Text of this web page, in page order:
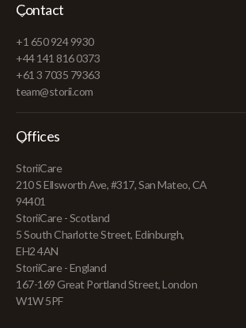
Contact
+1 650 924 9930
+44 141 816 0373
+61 3 7035 79363
team@storii.com
Offices
StoriiCare
210 S Ellsworth Ave, #317, San Mateo, CA
94401
StoriiCare - Scotland
5 South Charlotte Street, Edinburgh,
EH2 4AN
StoriiCare - England
167-169 Great Portland Street, London
W1W 5PF